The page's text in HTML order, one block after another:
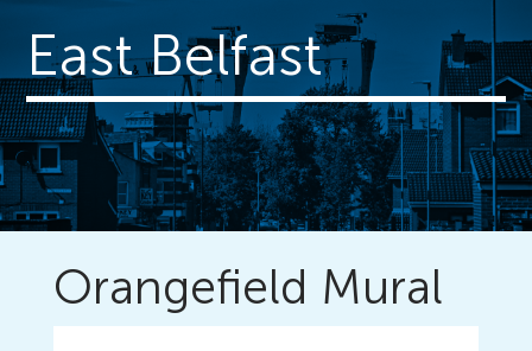
East Belfast
Orangefield Mural